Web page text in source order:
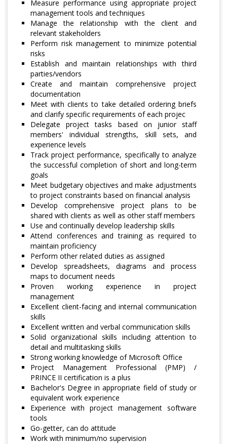
Measure performance using appropriate project
management tools and techniques
Manage the relationship with the client and
relevant stakeholders
Perform risk management to minimize potential
risks
Establish and maintain relationships with third
parties/vendors
Create and maintain comprehensive project
documentation
Meet with clients to take detailed ordering briefs
and clarify specific requirements of each projec
Delegate project tasks based on junior staff
members' individual strengths, skill sets, and
experience levels
Track project performance, specifically to analyze
the successful completion of short and long-term
goals
Meet budgetary objectives and make adjustments
to project constraints based on financial analysis
Develop comprehensive project plans to be
shared with clients as well as other staff members
Use and continually develop leadership skills
Attend conferences and training as required to
maintain proficiency
Perform other related duties as assigned
Develop spreadsheets, diagrams and process
maps to document needs
Proven working experience in project
management
Excellent client-facing and internal communication
skills
Excellent written and verbal communication skills
Solid organizational skills including attention to
detail and multitasking skills
Strong working knowledge of Microsoft Office
Project Management Professional (PMP) /
PRINCE II certification is a plus
Bachelor's Degree in appropriate field of study or
equivalent work experience
Experience with project management software
tools
Go-getter, can do attitude
Work with minimum/no supervision